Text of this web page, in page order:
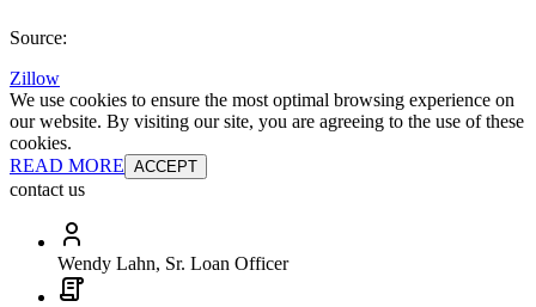
Source:
Zillow
We use cookies to ensure the most optimal browsing experience on
our website. By visiting our site, you are agreeing to the use of these
cookies.
READ MORE ACCEPT
contact us
Wendy Lahn, Sr. Loan Officer